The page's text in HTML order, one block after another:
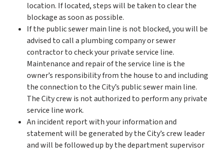
location. If located, steps will be taken to clear the
blockage as soon as possible.
If the public sewer main line is not blocked, you will be
advised to call a plumbing company or sewer
contractor to check your private service line.
Maintenance and repair of the service line is the
owner’s responsibility from the house to and including
the connection to the City’s public sewer main line.
The City crew is not authorized to perform any private
service line work.
An incident report with your information and
statement will be generated by the City’s crew leader
and will be followed up by the department supervisor